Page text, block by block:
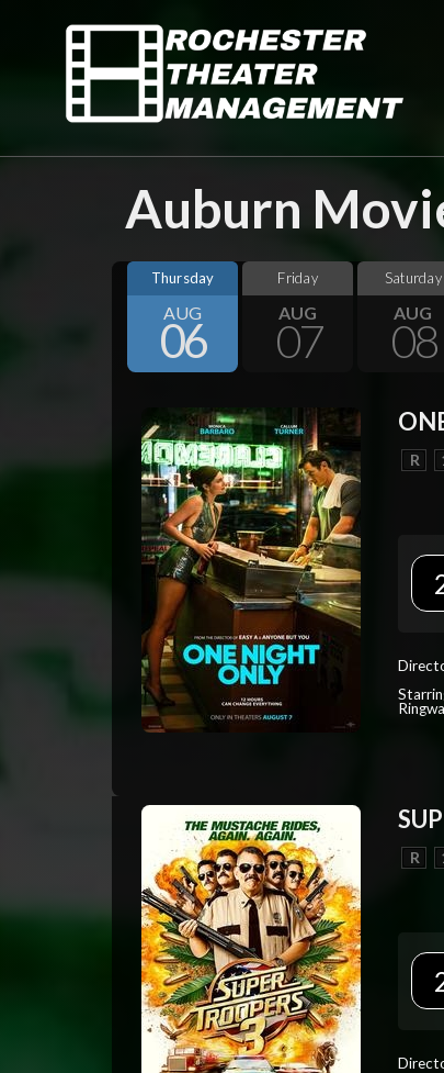
Auburn
Thursday
AUG
06
Friday
AUG
07
Saturday
AUG
08
R
R